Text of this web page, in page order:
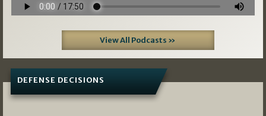
View All Podcasts »
DEFENSE DECISIONS